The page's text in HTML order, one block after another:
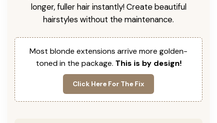
longer, fuller hair instantly! Create beautiful
hairstyles without the maintenance.
Most blonde extensions arrive more golden-
toned in the package. This is by design!
Click Here For The Fix